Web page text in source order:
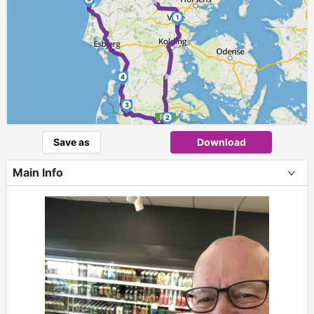
►
1
2
3
4
Save as Download
Main Info